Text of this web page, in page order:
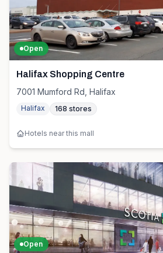
Open
Halifax Shopping Centre
7001 Mumford Rd, Halifax
Halifax 168 stores
Hotels near this mall
Open